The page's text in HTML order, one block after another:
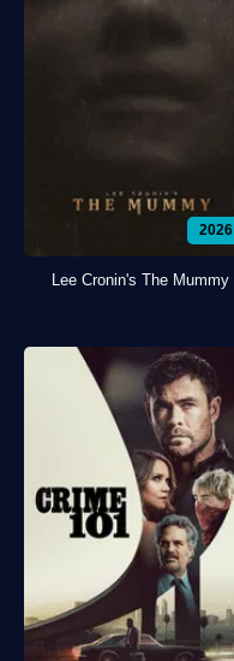
2026
Lee Cronin's The Mummy